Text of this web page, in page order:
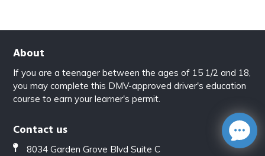
About
If you are a teenager between the ages of 15 1/2 and 18,
you may complete this DMV-approved driver's education
course to earn your learner's permit.
Contact us
8034 Garden Grove Blvd Suite C